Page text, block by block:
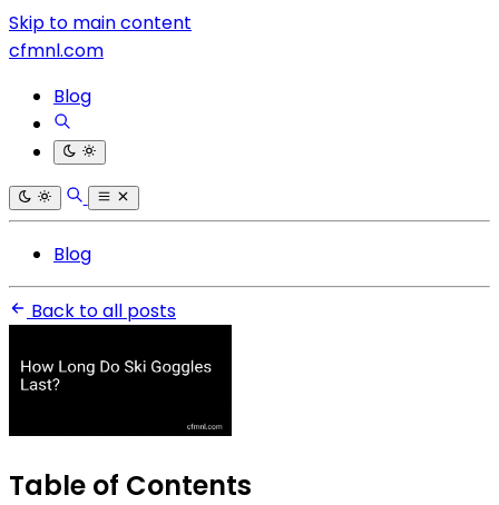
Skip to main content
cfmnl.com
Blog
Blog
Back to all posts
Table of Contents